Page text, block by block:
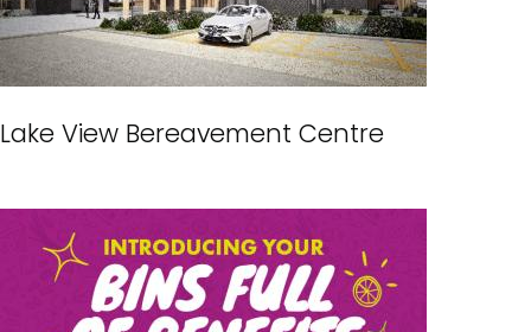
Lake View Bereavement Centre